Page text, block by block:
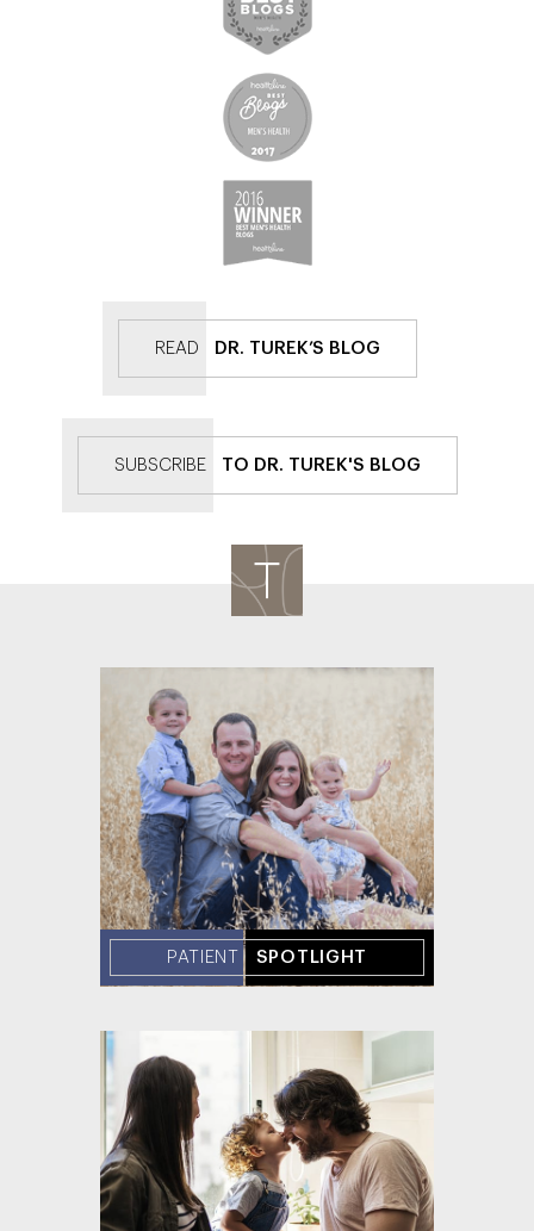
READ DR. TUREK’S BLOG
SUBSCRIBE TO DR. TUREK'S BLOG
PATIENT SPOTLIGHT